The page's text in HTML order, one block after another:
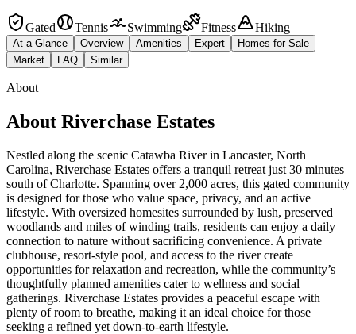
Gated Tennis Swimming Fitness Hiking
At a Glance Overview Amenities Expert
Homes for Sale
Market
FAQ Similar
About
About Riverchase Estates
Nestled along the scenic Catawba River in Lancaster, North
Carolina, Riverchase Estates offers a tranquil retreat just 30 minutes
south of Charlotte. Spanning over 2,000 acres, this gated community
is designed for those who value space, privacy, and an active
lifestyle. With oversized homesites surrounded by lush, preserved
woodlands and miles of winding trails, residents can enjoy a daily
connection to nature without sacrificing convenience. A private
clubhouse, resort-style pool, and access to the river create
opportunities for relaxation and recreation, while the community’s
thoughtfully planned amenities cater to wellness and social
gatherings. Riverchase Estates provides a peaceful escape with
plenty of room to breathe, making it an ideal choice for those
seeking a refined yet down-to-earth lifestyle.